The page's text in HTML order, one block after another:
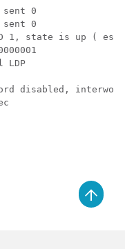
sent 0
sent 0
1, state is up (
LDP
disabled,